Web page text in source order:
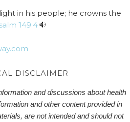
in his people; he crowns the
149:4
DISCLAIMER
and discussions about health
and other content provided in
are not intended and should not